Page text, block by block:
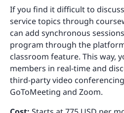
If you find it difficult to
service topics through
can add synchronous
program through the
classroom feature. This way,
members in real-time and
third-party video
GoToMeeting and Zoom.